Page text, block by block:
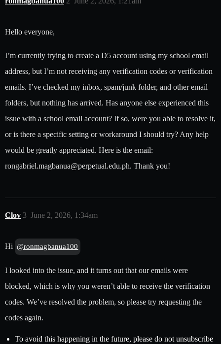
Hello everyone,
I’m currently trying to create a D5 account using my school email
address, but I’m not receiving any verification codes or verification
emails. I’ve checked my inbox, spam/junk folder, and other email
folders, but nothing has arrived. Has anyone else experienced this
issue with a school email account? If so, were you able to resolve it,
or is there a specific setting or workaround I should try? Any help
would be greatly appreciated. Here is the email:
rongabriel.magbanua@perpetual.edu.ph. Thank you!
Clov June 2, 2026, 1:34am
3
Hi @ronmagbanua100
I looked into the issue, and it turns out that our emails were
blocked, which is why you weren’t able to receive the verification
codes. We’ve resolved the problem, so please try requesting the
codes again.
To avoid this happening in the future, please do not unsubscribe